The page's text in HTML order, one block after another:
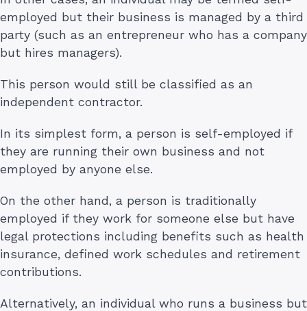
employed but their business is managed by a third
party (such as an entrepreneur who has a company
but hires managers).
This person would still be classified as an
independent contractor.
In its simplest form, a person is self-employed if
they are running their own business and not
employed by anyone else.
On the other hand, a person is traditionally
employed if they work for someone else but have
legal protections including benefits such as health
insurance, defined work schedules and retirement
contributions.
Alternatively, an individual who runs a business but